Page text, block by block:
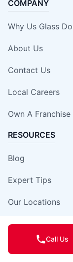
COMPANY
Why Us Glass
About Us
Contact Us
Local Careers
Own A Franchise
RESOURCES
Blog
Expert Tips
Our Locations
Site Map
Insurance
Call Us